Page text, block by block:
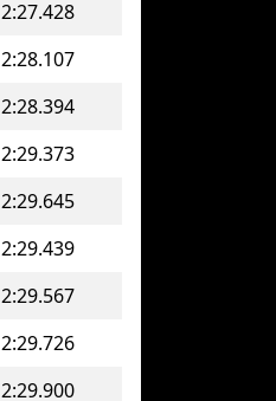
2:27.428
2:28.107
2:28.394
2:29.373
2:29.645
2:29.439
2:29.567
2:29.726
2:29.900